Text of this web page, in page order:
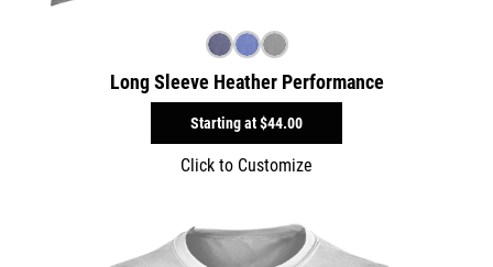
Long Sleeve Heather Performance
Starting at$44.00
Click to Customize